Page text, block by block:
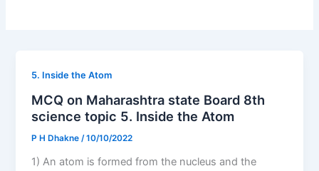
5. Inside the Atom
MCQ on Maharashtra state Board 8th
science topic 5. Inside the Atom
P H Dhakne /10/10/2022
1) An atom is formed from the nucleus and the